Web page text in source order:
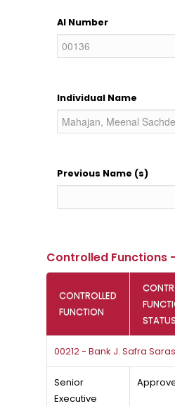
AI Number
Individual Name
Previous Name (s)
Controlled Functions
CONTROLLED
FUNCTION
STATUS
00212 - Bank J. Safra
Senior
Executive